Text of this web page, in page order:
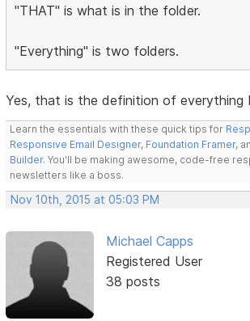
"THAT" is what is in the folder.
"Everything" is two folders.
Yes, that is the definition of everything
Learn the essentials with these quick tips for
Responsive Email Designer, Foundation Framer,
Builder. You'll be making awesome, code-free
newsletters like a boss.
Nov 10th, 2015 at 05:03 PM
Michael Capps
Registered User
38 posts